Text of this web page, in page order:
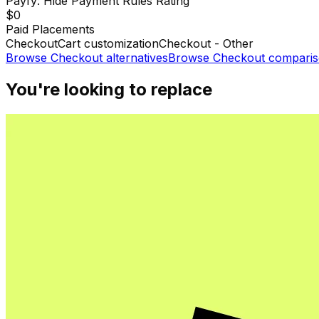
$0
Paid Placements
CheckoutCart customizationCheckout - Other
Browse Checkout alternativesBrowse Checkout
You're looking to replace